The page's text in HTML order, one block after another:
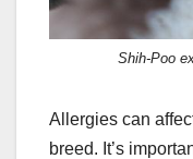
Shih-Poo
Allergies can
breed. It’s